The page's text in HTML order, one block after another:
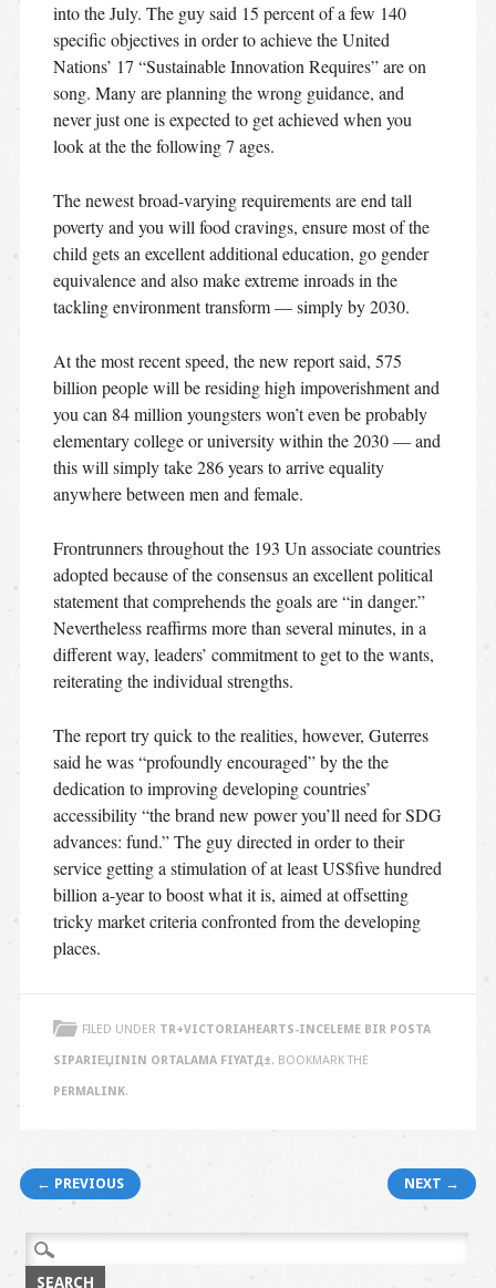
into the July. The guy said 15 percent of a few 140
specific objectives in order to achieve the United
Nations’ 17 “Sustainable Innovation Requires” are on
song. Many are planning the wrong guidance, and
never just one is expected to get achieved when you
look at the the following 7 ages.
The newest broad-varying requirements are end tall
poverty and you will food cravings, ensure most of the
child gets an excellent additional education, go gender
equivalence and also make extreme inroads in the
tackling environment transform — simply by 2030.
At the most recent speed, the new report said, 575
billion people will be residing high impoverishment and
you can 84 million youngsters won’t even be probably
elementary college or university within the 2030 — and
this will simply take 286 years to arrive equality
anywhere between men and female.
Frontrunners throughout the 193 Un associate countries
adopted because of the consensus an excellent political
statement that comprehends the goals are “in danger.”
Nevertheless reaffirms more than several minutes, in a
different way, leaders’ commitment to get to the wants,
reiterating the individual strengths.
The report try quick to the realities, however, Guterres
said he was “profoundly encouraged” by the the
dedication to improving developing countries’
accessibility “the brand new power you’ll need for SDG
advances: fund.” The guy directed in order to their
service getting a stimulation of at least US$five hundred
billion a-year to boost what it is, aimed at offsetting
tricky market criteria confronted from the developing
places.
FILED UNDER TR+VICTORIAHEARTS-INCELEME BIR POSTA
SIPARIЕЏININ ORTALAMA FIYATД±. BOOKMARK THE
PERMALINK.
Post navigation
← PREVIOUS NEXT →
Search
for: